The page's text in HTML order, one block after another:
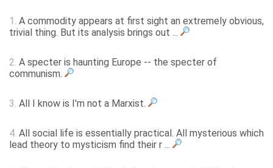
1. A commodity appears at first sight an extremely obvious,
trivial thing. But its analysis brings out ...
2. A specter is haunting Europe -- the specter of
communism.
3. All I know is I'm not a Marxist.
4. All social life is essentially practical. All mysterious which
lead theory to mysticism find their r ...